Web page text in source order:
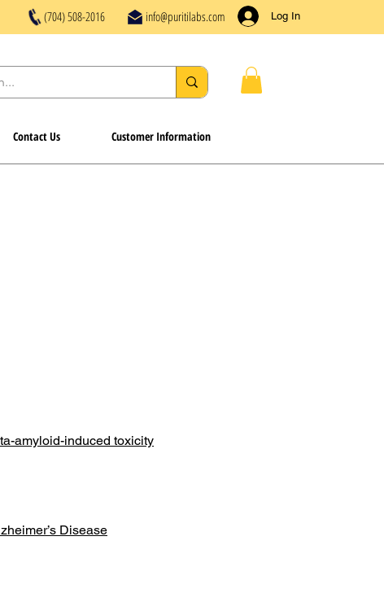
info@puritilabs.com
(704) 508-2016 Log In
Contact Us Customer Information
amyloid-induced toxicity
Disease